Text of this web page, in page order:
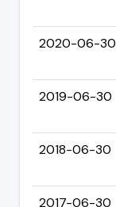
2020-06-30
2019-06-30
2018-06-30
2017-06-30